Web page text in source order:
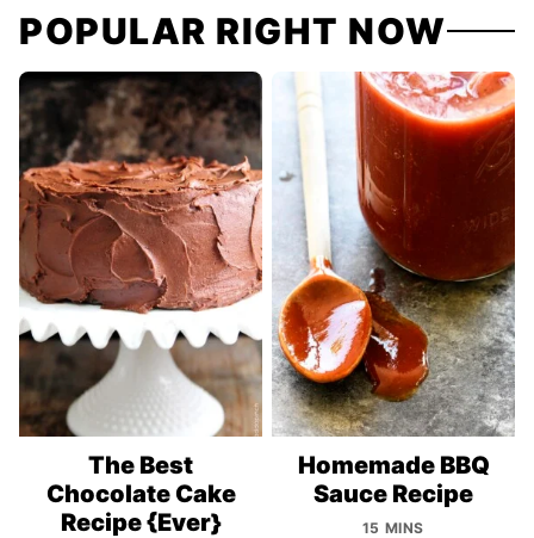
POPULAR RIGHT NOW
The Best
Chocolate Cake
Recipe {Ever}
Homemade BBQ
Sauce Recipe
15 MINS